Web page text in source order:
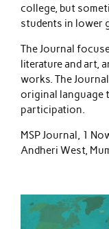
college, but
students in lower
The Journal
literature and art,
works. The
original language
participation.
MSP Journal, 1
Andheri West,